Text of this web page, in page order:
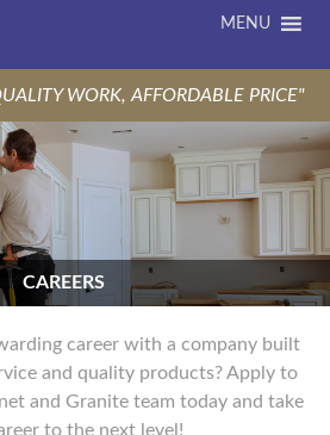
MENU
WORK, AFFORDABLE PRICE"
CAREERS
career with a company built
and quality products? Apply to
and Granite team today and take
to the next level!